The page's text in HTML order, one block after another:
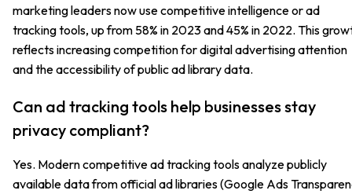
marketing leaders now use competitive intelligence or ad
tracking tools, up from 58% in 2023 and 45% in 2022. This
reflects increasing competition for digital advertising attention
and the accessibility of public ad library data.
Can ad tracking tools help businesses stay
privacy compliant?
Yes. Modern competitive ad tracking tools analyze publicly
available data from official ad libraries (Google Ads